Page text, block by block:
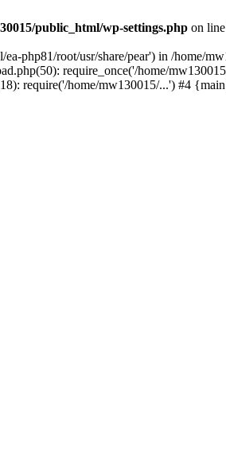
public_html/wp-settings.php on line
php81/root/usr/share/pear') in /home/
require_once('/home/
require('/home/mw130015/...') #4